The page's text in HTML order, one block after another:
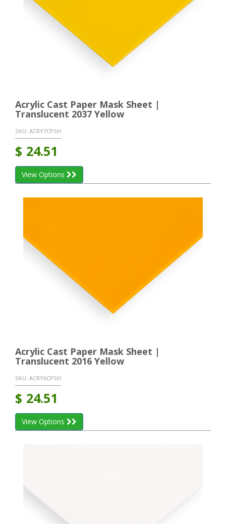
Acrylic Cast Paper Mask Sheet |
Translucent 2037 Yellow
SKU: ACRY7CPSH
$ 24.51
View Options
Acrylic Cast Paper Mask Sheet |
Translucent 2016 Yellow
SKU: ACRY6CPSH
$ 24.51
View Options